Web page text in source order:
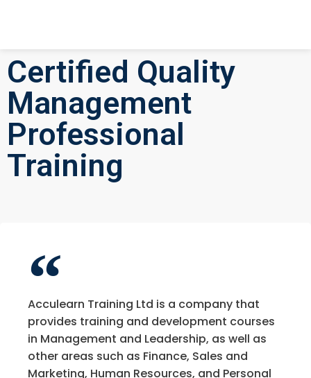
Certified Quality
Management
Professional
Training
Acculearn Training Ltd is a company that
provides training and development courses
in Management and Leadership, as well as
other areas such as Finance, Sales and
Marketing, Human Resources, and Personal